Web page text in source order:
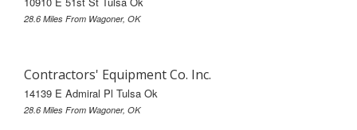
28.6 Miles From Wagoner, OK
Contractors' Equipment Co. Inc.
14139 E Admiral Pl Tulsa Ok
28.6 Miles From Wagoner, OK